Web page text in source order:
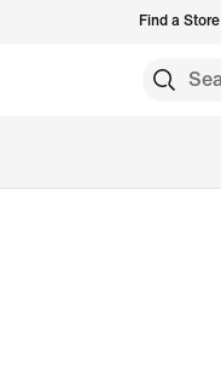
Find a Store